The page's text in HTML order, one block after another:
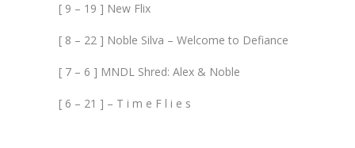
[ 9 – 19 ] New Flix
[ 8 – 22 ] Noble Silva – Welcome to Defiance
[ 7 – 6 ] MNDL Shred: Alex & Noble
[ 6 – 21 ] – T i m e F l i e s